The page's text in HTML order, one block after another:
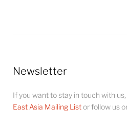
Newsletter
If you want to stay in touch with
East Asia Mailing Listor follow us